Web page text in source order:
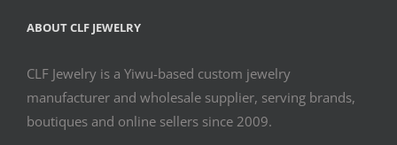
ABOUT CLF JEWELRY
CLF Jewelry is a Yiwu-based custom jewelry
manufacturer and wholesale supplier, serving brands,
boutiques and online sellers since 2009.